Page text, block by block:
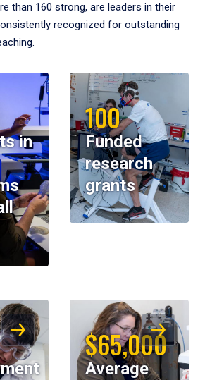
than 160 strong, are leaders in their
recognized for outstanding
in
100
Funded
research
grants
$65,000
Average